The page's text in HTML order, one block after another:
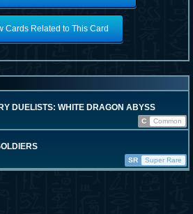
Cards Related to This Card
DUELISTS: WHITE DRAGON ABYSS
C
Common
SR Super Rare